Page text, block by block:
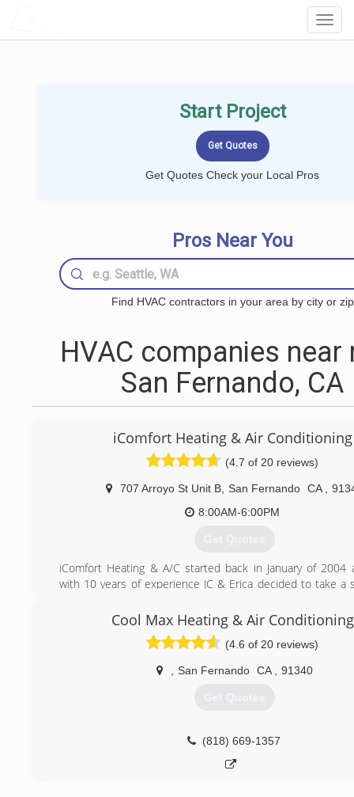
Start Project
Get Quotes Check your Local Pros
Pros Near You
Find HVAC contractors in your area by city or zip
HVAC companies near
San Fernando, CA
iComfort Heating & Air Conditioning
(4.7 of 20 reviews)
707 Arroyo St Unit B, San Fernando CA
8:00AM-6:00PM
Get Quotes
iComfort Heating & A/C started back in January of
with 10 years of experience JC & Erica decided to take a
healthy Heating and Cooling systems.
(818) 837-0022
Cool Max Heating & Air Conditioning
(4.6 of 20 reviews)
San Fernando CA 91340
Get Quotes
(818) 669-1357